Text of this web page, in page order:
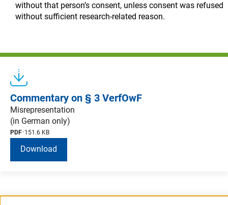
without that person’s consent, unless consent was refused
without sufficient research-related reason.
Commentary on § 3 VerfOwF
Misrepresentation
(in German only)
PDF 151.6 KB
Download